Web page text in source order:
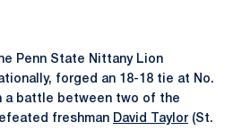
Penn State Nittany Lion
forged an 18-18 tie at No.
a battle between two of the
freshman David Taylor (St.